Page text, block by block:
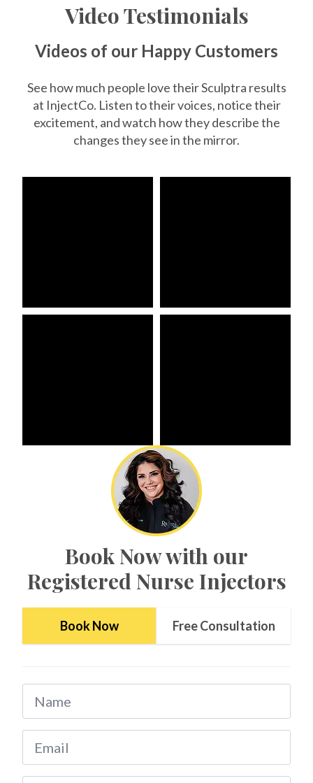
Video Testimonials
Videos of our Happy Customers
See how much people love their Sculptra results
at InjectCo. Listen to their voices, notice their
excitement, and watch how they describe the
changes they see in the mirror.
Book Now with our
Registered Nurse Injectors
Book Now Free Consultation
Name
Email
*$50
OFF
AUGUST ONLY
*$50 OFF Your First Treatment
Get Your Offer Texted
*